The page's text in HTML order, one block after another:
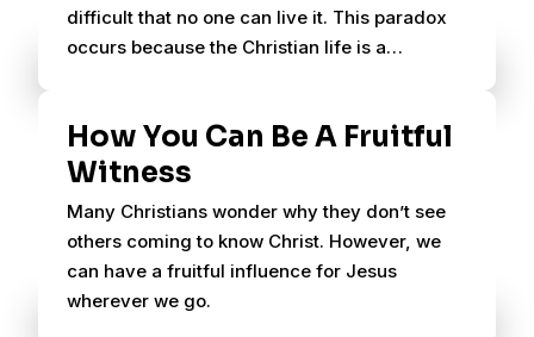
difficult that no one can live it. This paradox
occurs because the Christian life is a
How You Can Be A Fruitful
Witness
Many Christians wonder why they don’t see
others coming to know Christ. However, we
can have a fruitful influence for Jesus
wherever we go.